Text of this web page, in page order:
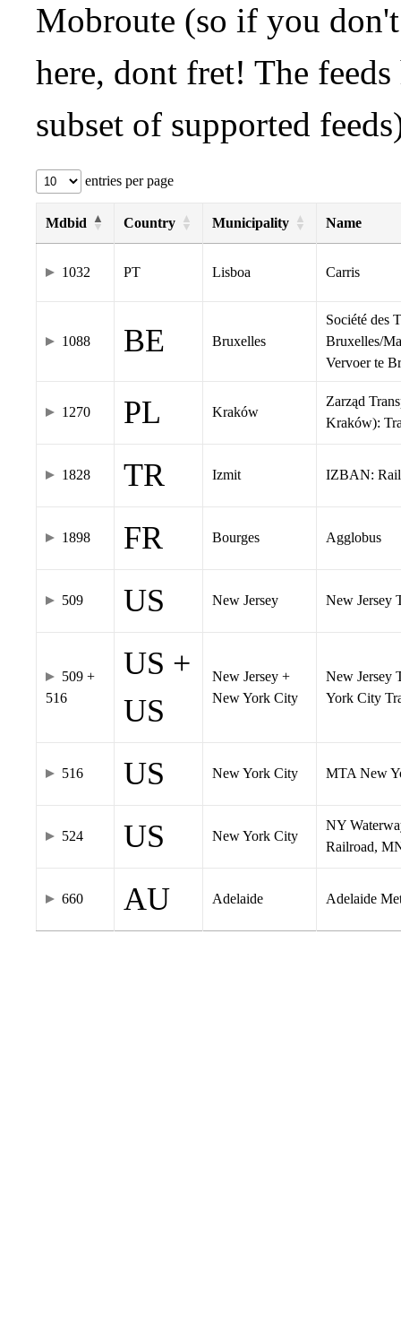
Mobroute (so if you
here, dont fret! The
subset of supported
entries per page
Mdbid Country Municipality Name
1032 PT Lisboa Carris
1088 BE Bruxelles
Société des
Bruxelles/
Vervoer te
1270 PL Kraków
Zarząd
Kraków):
1828 TR Izmit IZBAN: Rail
1898 FR Bourges Agglobus
509 US New Jersey New Jersey
509 +
516
US +
US
New Jersey +
New York City
New Jersey
York City
516 US New York City MTA New
524 US New York City
NY
Railroad,
660 AU Adelaide Adelaide